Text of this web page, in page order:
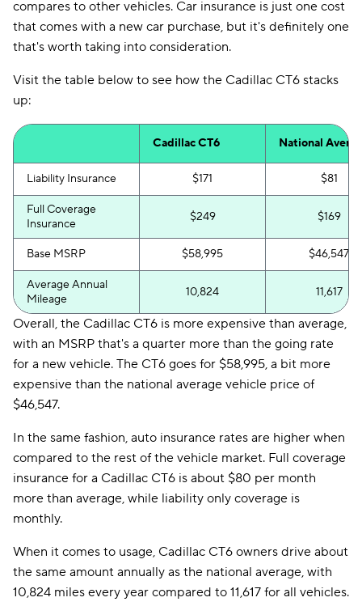
compares to other vehicles. Car insurance is just one cost
that comes with a new car purchase, but it's definitely one
that's worth taking into consideration.
Visit the table below to see how the Cadillac CT6 stacks
up:
Cadillac CT6 National
Liability Insurance $171 $81
Full Coverage
Insurance
$249 $169
Base MSRP $58,995 $46,547
Average Annual
Mileage
10,824 11,617
Overall, the Cadillac CT6 is more expensive than average,
with an MSRP that's a quarter more than the going rate
for a new vehicle. The CT6 goes for $58,995, a bit more
expensive than the national average vehicle price of
$46,547.
In the same fashion, auto insurance rates are higher when
compared to the rest of the vehicle market. Full coverage
insurance for a Cadillac CT6 is about $80 per month
more than average, while liability only coverage is
monthly.
When it comes to usage, Cadillac CT6 owners drive about
the same amount annually as the national average, with
10,824 miles every year compared to 11,617 for all vehicles.